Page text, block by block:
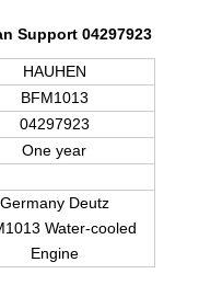
Support 04297923
HAUHEN
BFM1013
04297923
One year
Germany Deutz
Water-cooled
Engine